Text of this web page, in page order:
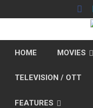
to
HOME MOVIES
TELEVISION / OTT
FEATURES